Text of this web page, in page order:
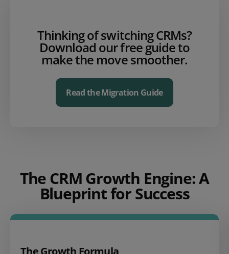
Thinking of switching CRMs?
Download our free guide to
make the move smoother.
Read the Migration Guide
The CRM Growth Engine: A
Blueprint for Success
The Growth Formula